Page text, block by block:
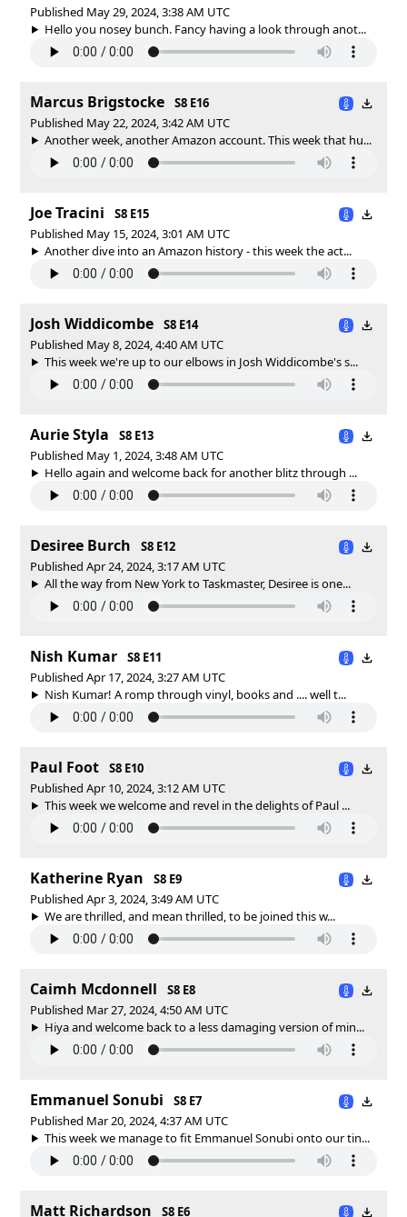
Published May 29, 2024, 3:38 AM UTC
Hello you nosey bunch. Fancy having a look through anot...
Marcus Brigstocke
S8 E16
Published May 22, 2024, 3:42 AM UTC
Another week, another Amazon account. This week that hu...
Joe Tracini
S8 E15
Published May 15, 2024, 3:01 AM UTC
Another dive into an Amazon history - this week the act...
Josh Widdicombe
S8 E14
Published May 8, 2024, 4:40 AM UTC
This week we're up to our elbows in Josh Widdicombe's s...
Aurie Styla
S8 E13
Published May 1, 2024, 3:48 AM UTC
Hello again and welcome back for another blitz through ...
Desiree Burch
S8 E12
Published Apr 24, 2024, 3:17 AM UTC
All the way from New York to Taskmaster, Desiree is one...
Nish Kumar
S8 E11
Published Apr 17, 2024, 3:27 AM UTC
Nish Kumar! A romp through vinyl, books and .... well t...
Paul Foot
S8 E10
Published Apr 10, 2024, 3:12 AM UTC
This week we welcome and revel in the delights of Paul ...
Katherine Ryan
S8 E9
Published Apr 3, 2024, 3:49 AM UTC
We are thrilled, and mean thrilled, to be joined this w...
Caimh Mcdonnell
S8 E8
Published Mar 27, 2024, 4:50 AM UTC
Hiya and welcome back to a less damaging version of min...
Emmanuel Sonubi
S8 E7
Published Mar 20, 2024, 4:37 AM UTC
This week we manage to fit Emmanuel Sonubi onto our tin...
Matt Richardson
S8 E6